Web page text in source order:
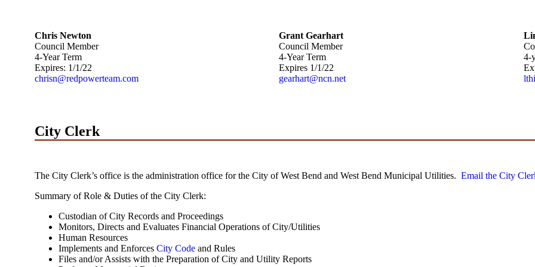
Chris Newton
Council Member
4-Year Term
Expires: 1/1/22
chrisn@redpowerteam.com
Grant Gearhart
Council Member
4-Year Term
Expires 1/1/22
gearhart@ncn.net
4-
City Clerk
The City Clerk’s office is the administration office for the City of West Bend and West Bend Municipal Utilities. Email the City
Summary of Role & Duties of the City Clerk:
Custodian of City Records and Proceedings
Monitors, Directs and Evaluates Financial Operations of City/Utilities
Human Resources
Implements and Enforces City Code and Rules
Files and/or Assists with the Preparation of City and Utility Reports